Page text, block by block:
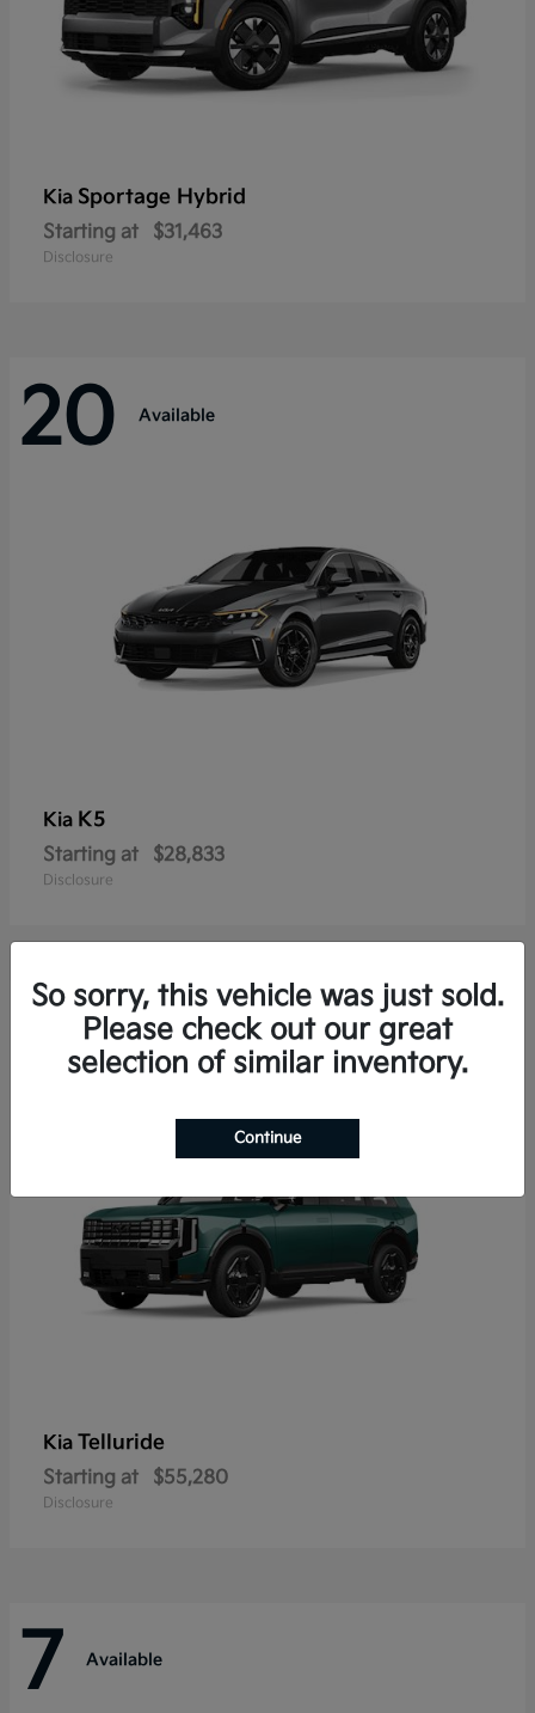
Kia Sportage Hybrid
Starting at $31,463
Disclosure
20 Available
Kia K5
Starting at $28,833
Disclosure
15 Available
Kia Telluride
Starting at $55,280
Disclosure
7 Available
So sorry, this vehicle was just sold.
Please check out our great
selection of similar inventory.
Continue